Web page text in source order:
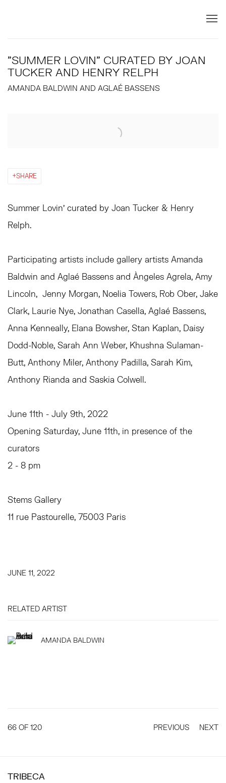
"SUMMER LOVIN" CURATED BY JOAN
TUCKER AND HENRY RELPH
AMANDA BALDWIN AND AGLAÉ BASSENS
SHARE
Summer Lovin’ curated by Joan Tucker & Henry
Relph.
Participating artists include gallery artists Amanda
Baldwin and Aglaé Bassens and Àngeles Agrela, Amy
Lincoln, Jenny Morgan, Noelia Towers, Rob Ober, Jake
Clark, Laurie Nye, Jonathan Casella, Aglaé Bassens,
Anna Kenneally, Elana Bowsher, Stan Kaplan, Daisy
Dodd-Noble, Sarah Ann Weber, Khushna Sulaman-
Butt, Anthony Miler, Anthony Padilla, Sarah Kim,
Anthony Rianda and Saskia Colwell.
June 11th - July 9th, 2022
Opening Saturday, June 11th, in presence of the
curators
2 - 8 pm
Stems Gallery
11 rue Pastourelle, 75003 Paris
JUNE 11, 2022
RELATED ARTIST
AMANDA BALDWIN
PREVIOUS NEXT
66 OF 120
TRIBECA